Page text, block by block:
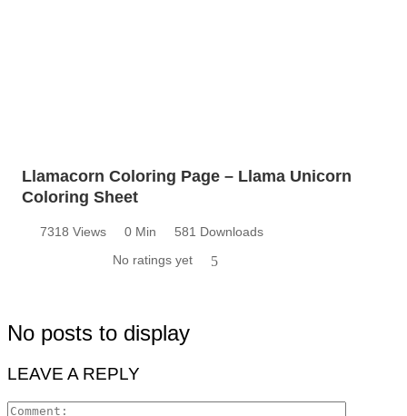
Llamacorn Coloring Page – Llama Unicorn
Coloring Sheet
7318 Views 0 Min
581 Downloads
No ratings yet
5
No posts to display
LEAVE A REPLY